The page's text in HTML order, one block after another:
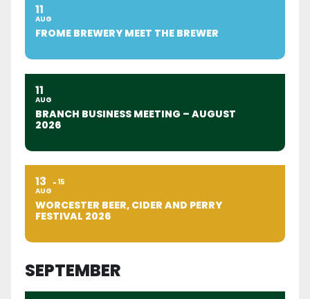
11
AUG
FROME BREWERY MEET THE BREWER
11
AUG
BRANCH BUSINESS MEETING – AUGUST
2026
13
AUG
15
WORCESTER BEER, CIDER AND PERRY
FESTIVAL 2026
SEPTEMBER